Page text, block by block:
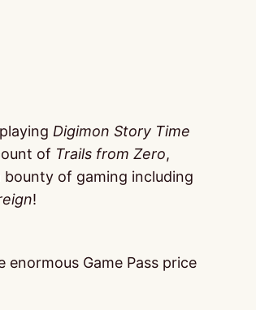
Digimon Story Time
of Trails from Zero,
bounty of gaming including
!
enormous Game Pass price